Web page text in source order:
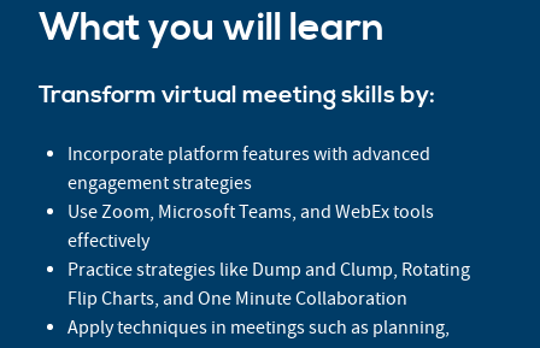
What you will learn
Transform virtual meeting skills by:
Incorporate platform features with advanced
engagement strategies
Use Zoom, Microsoft Teams, and WebEx tools
effectively
Practice strategies like Dump and Clump, Rotating
Flip Charts, and One Minute Collaboration
Apply techniques in meetings such as planning,